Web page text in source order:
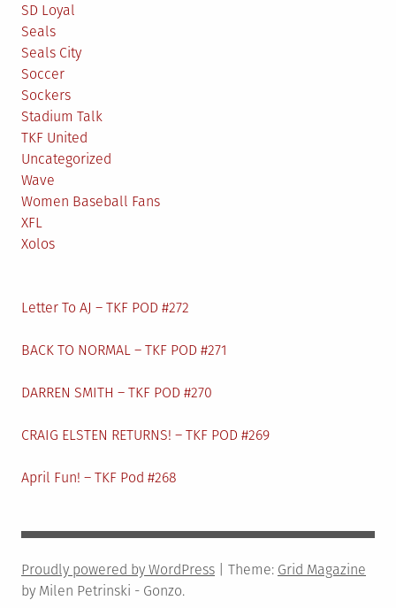
SD Loyal
Seals
Seals City
Soccer
Sockers
Stadium Talk
TKF United
Uncategorized
Wave
Women Baseball Fans
XFL
Xolos
Letter To AJ – TKF POD #272
BACK TO NORMAL – TKF POD #271
DARREN SMITH – TKF POD #270
CRAIG ELSTEN RETURNS! – TKF POD #269
April Fun! – TKF Pod #268
Proudly powered by WordPress Theme: Grid Magazine
by Milen Petrinski - Gonzo.